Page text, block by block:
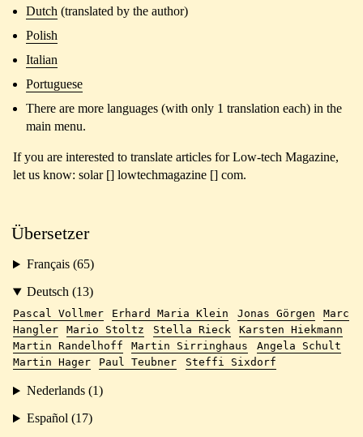
Dutch (translated by the author)
Polish
Italian
Portuguese
There are more languages (with only 1 translation each) in the
main menu.
If you are interested to translate articles for Low-tech Magazine,
let us know: solar [] lowtechmagazine [] com.
Übersetzer
Français (65)
Deutsch (13)
Pascal Vollmer Erhard Maria Klein Jonas Görgen
Marc
Hangler
Mario Stoltz Stella Rieck
Karsten Hiekmann
Martin Randelhoff
Martin Sirringhaus
Angela Schult
Martin Hager
Paul Teubner Steffi Sixdorf
Nederlands (1)
Español (17)